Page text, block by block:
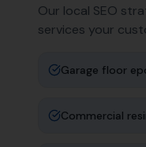
Our local SEO
services your
Garage floor
Commercial